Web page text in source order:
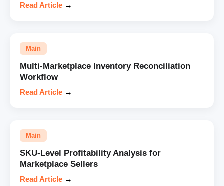
Read Article →
Main
Multi-Marketplace Inventory Reconciliation
Workflow
Read Article →
Main
SKU-Level Profitability Analysis for
Marketplace Sellers
Read Article →